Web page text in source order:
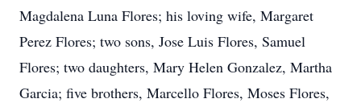
Magdalena Luna Flores; his loving wife, Margaret
Perez Flores; two sons, Jose Luis Flores, Samuel
Flores; two daughters, Mary Helen Gonzalez, Martha
Garcia; five brothers, Marcello Flores, Moses Flores,